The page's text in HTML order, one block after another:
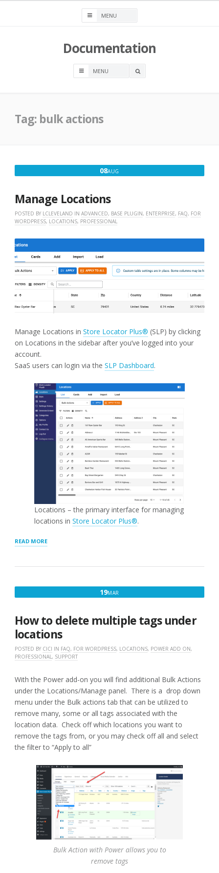
Documentation
OPEN
Tag: bulk actions
08AUG
Manage Locations
POSTED BY LCLEVELAND IN ADVANCED, BASE PLUGIN, ENTERPRISE, FAQ, FOR
WORDPRESS, LOCATIONS, PROFESSIONAL
Manage Locations in Store Locator Plus® (SLP) by clicking
on Locations in the sidebar after you’ve logged into your
account.
SaaS users can login via the SLP Dashboard.
Locations – the primary interface for managing
locations in Store Locator Plus®.
READ MORE“MANAGE
LOCATIONS”
19MAR
2017
How to delete multiple tags under
locations
POSTED BY CICI IN FAQ, FOR WORDPRESS, LOCATIONS, POWER ADD ON,
PROFESSIONAL , SUPPORT
With the Power add-on you will find additional Bulk Actions
under the Locations/Manage panel. There is a drop down
menu under the Bulk actions tab that can be utilized to
remove many, some or all tags associated with the
location data. Check off which locations you want to
remove the tags from, or you may check off all and select
the filter to “Apply to all”
Bulk Action with Power allows you to
remove tags